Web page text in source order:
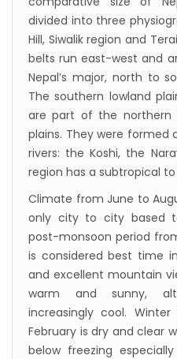
Nepal.
Suspension of
Commercial
Bhutan
Updates of
Turkish Airlines
with Kuwait
Himalaya
Dhaka
Kathmandu
operation from
Kathmandu
8 AM daily for
Kathmandu
hours daily
divided into three
Hill, Siwalik region and
belts run east-west and
Nepal’s major, north to
The southern lowland
are part of the northern
plains. They were
rivers: the Koshi, the
region has a subtropical
Climate from June to
only city to city based
post-monsoon period
is considered best time
and excellent mountain
warm and sunny,
increasingly cool.
February is dry and clear
below freezing